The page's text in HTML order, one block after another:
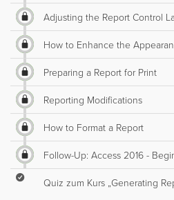
Adjusting the Report Control
How to Enhance the
Preparing a Report for Print
Reporting Modifications
How to Format a Report
Follow-Up: Access 2016 -
Quiz zum Kurs „Generating